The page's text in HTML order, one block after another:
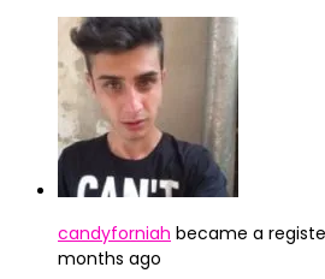
candyforniah became a
months ago